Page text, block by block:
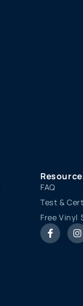
FAQ
Test &
Free Vinyl